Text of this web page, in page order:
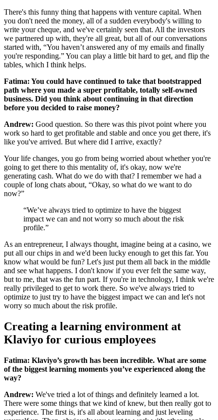
There's this funny thing that happens with venture capital. When
you don't need the money, all of a sudden everybody's willing to
write your cheque, and we've certainly seen that. All the investors
we partnered up with, they're all great, but all of our conversations
started with, “You haven’t answered any of my emails and finally
you're responding.” You can play a little bit hard to get, and flip the
tables, which I think helps.
Fatima: You could have continued to take that bootstrapped
path where you made a super profitable, totally self-owned
business. Did you think about continuing in that direction
before you decided to raise money?
Andrew: Good question. So there was this pivot point where you
work so hard to get profitable and stable and once you get there, it's
like you've arrived. But where did I arrive, exactly?
Your life changes, you go from being worried about whether you're
going to get there to this mentality of, it's okay, now we're
generating cash. What do we do with that? I remember we had a
couple of long chats about, “Okay, so what do we want to do
now?”
“We’ve always tried to optimize to have the biggest
impact we can and not worry so much about the risk
profile.”
As an entrepreneur, I always thought, imagine being at a casino, we
put all our chips in and we'd been lucky enough to get this far. You
know what would be fun? Let's just put them all back in the middle
and see what happens. I don't know if you ever felt the same way,
but to me, that was the fun part. If you're in technology, I think we're
really privileged to get to work there. So we've always tried to
optimize to just try to have the biggest impact we can and let's not
worry so much about the risk profile.
Creating a learning environment at
Klaviyo for curious employees
Fatima: Klaviyo’s growth has been incredible. What are some
of the biggest learning moments you’ve experienced along the
way?
Andrew: We've tried a lot of things and definitely learned a lot.
There were some things that we kind of knew, but then really got to
experience. The first is, it's all about learning and just leveling